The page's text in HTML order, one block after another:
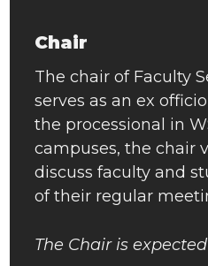
Chair
The chair of Faculty
serves as an ex
the processional in
campuses, the chair
discuss faculty and
of their regular
The Chair is